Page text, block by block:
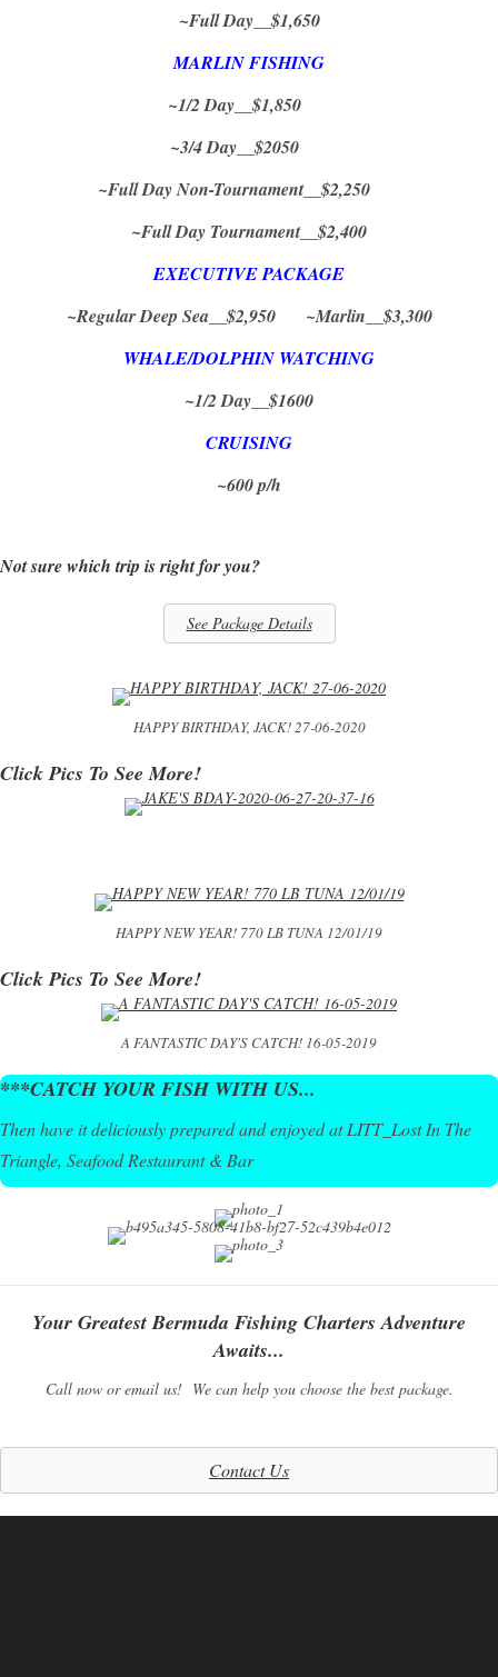
~Full Day__$1,650
MARLIN FISHING
~1/2 Day__$1,850
~3/4 Day__$2050
~Full Day Non-Tournament__$2,250
~Full Day Tournament__$2,400
EXECUTIVE PACKAGE
~Regular Deep Sea__$2,950 ~Marlin__$3,300
WHALE/DOLPHIN WATCHING
~1/2 Day__$1600
CRUISING
~600 p/h
Not sure which trip is right for you?
See Package Details
HAPPY BIRTHDAY, JACK! 27-06-2020
Click Pics To See More!
HAPPY NEW YEAR! 770 LB TUNA 12/01/19
Click Pics To See More!
A FANTASTIC DAY'S CATCH! 16-05-2019
***CATCH YOUR FISH WITH US...
Then have it deliciously prepared and enjoyed at LITT_Lost In The
Triangle, Seafood Restaurant & Bar
Your Greatest Bermuda Fishing Charters Adventure
Awaits...
Call now or email us! We can help you choose the best package.
Contact Us